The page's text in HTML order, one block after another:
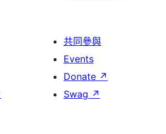
共同參與
Events
Donate ↗
Swag ↗